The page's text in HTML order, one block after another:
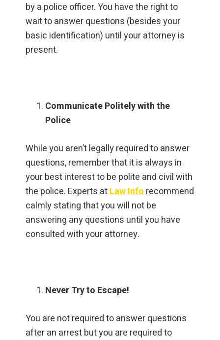
by a police officer. You have the right to
wait to answer questions (besides your
basic identification) until your attorney is
present.
Communicate Politely with the
Police
While you aren’t legally required to answer
questions, remember that it is always in
your best interest to be polite and civil with
the police. Experts atLaw Inforecommend
calmly stating that you will not be
answering any questions until you have
consulted with your attorney.
Never Try to Escape!
You are not required to answer questions
after an arrest but you are required to